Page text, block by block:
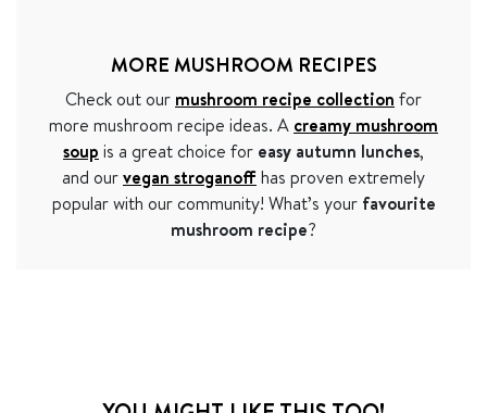
MORE MUSHROOM RECIPES
Check out our mushroom recipe collection for
more mushroom recipe ideas. A creamy mushroom
soup is a great choice for easy autumn lunches,
and ourvegan stroganoffhas proven extremely
popular with our community! What’s your favourite
mushroom recipe?